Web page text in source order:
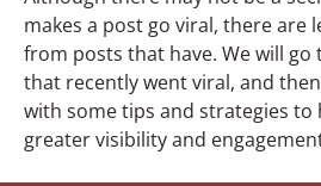
makes a post go viral, there are
from posts that have. We will
that recently went viral, and
with some tips and strategies to
greater visibility and